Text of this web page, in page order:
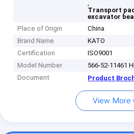
,
Transport
excavator
Place of Origin
China
Brand Name
KATO
Certification
ISO9001
Model Number
566-52-11461
Document
Product
View More